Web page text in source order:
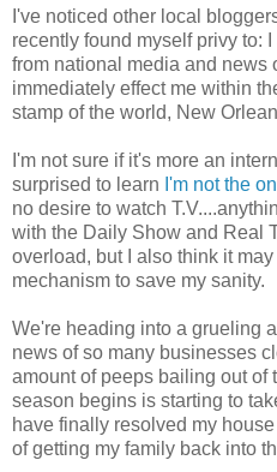
I've noticed other local
recently found myself privy to:
from national media and news
immediately effect me within
stamp of the world, New
I'm not sure if it's more an
surprised to learn I'm not the
no desire to watch
with the Daily Show and Real
overload, but I also think it
mechanism to save my sanity.
We're heading into a grueling
news of so many businesses
amount of peeps bailing out of
season begins is starting to
have finally resolved my
of getting my family back into